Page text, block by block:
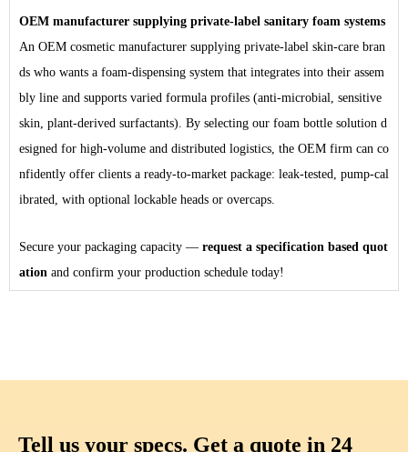
OEM manufacturer supplying private-label sanitary foam systems
An OEM cosmetic manufacturer supplying private-label skin-care bran
ds who wants a foam-dispensing system that integrates into their assem
bly line and supports varied formula profiles (anti-microbial, sensitive
skin, plant-derived surfactants). By selecting our foam bottle solution d
esigned for high-volume and distributed logistics, the OEM firm can co
nfidently offer clients a ready-to-market package: leak-tested, pump-cal
ibrated, with optional lockable heads or overcaps.
Secure your packaging capacity — request a specification based quot
ation and confirm your production schedule today!
Tell us your specs. Get a quote in 24